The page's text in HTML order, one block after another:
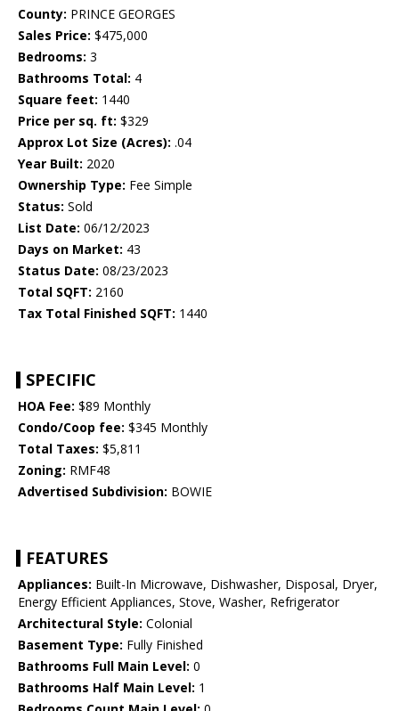
County: PRINCE GEORGES
Sales Price: $475,000
Bedrooms: 3
Bathrooms Total: 4
Square feet: 1440
Price per sq. ft: $329
Approx Lot Size (Acres): .04
Year Built: 2020
Ownership Type: Fee Simple
Status: Sold
List Date: 06/12/2023
Days on Market: 43
Status Date: 08/23/2023
Total SQFT: 2160
Tax Total Finished SQFT: 1440
SPECIFIC
HOA Fee: $89 Monthly
Condo/Coop fee: $345 Monthly
Total Taxes: $5,811
Zoning: RMF48
Advertised Subdivision: BOWIE
FEATURES
Appliances: Built-In Microwave, Dishwasher, Disposal, Dryer,
Energy Efficient Appliances, Stove, Washer, Refrigerator
Architectural Style: Colonial
Basement Type: Fully Finished
Bathrooms Full Main Level: 0
Bathrooms Half Main Level: 1